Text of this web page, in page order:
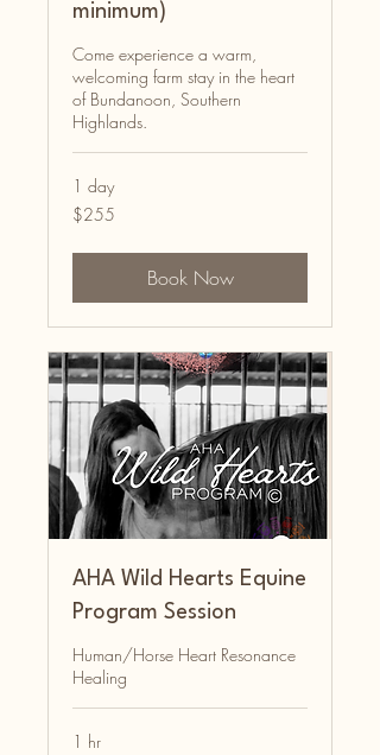
minimum)
Come experience a warm,
welcoming farm stay in the heart
of Bundanoon, Southern
Highlands.
1 day
255
Australian
$255
Book Now
AHA Wild Hearts Equine
Program Session
Human/Horse Heart Resonance
Healing
1 hr